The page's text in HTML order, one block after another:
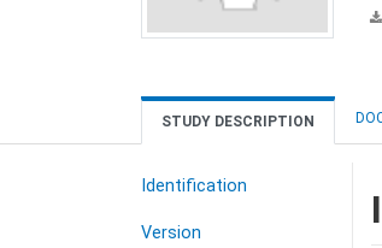
STUDY DESCRIPTION
Identification
Version